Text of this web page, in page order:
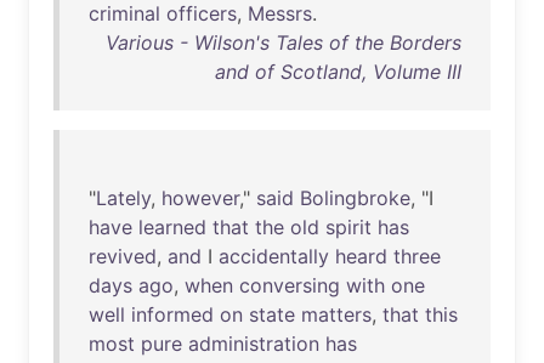
criminal officers, Messrs.
Various - Wilson's Tales of the Borders
and of Scotland, Volume III
"Lately, however," said Bolingbroke, "I
have learned that the old spirit has
revived, and I accidentally heard three
days ago, when conversing with one
well informed on state matters, that this
most pure administration has